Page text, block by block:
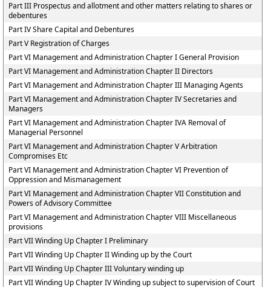
Part III Prospectus and allotment and other matters relating to shares or
debentures
Part IV Share Capital and Debentures
Part V Registration of Charges
Part VI Management and Administration Chapter I General Provision
Part VI Management and Administration Chapter II Directors
Part VI Management and Administration Chapter III Managing Agents
Part VI Management and Administration Chapter IV Secretaries and
Managers
Part VI Management and Administration Chapter IVA Removal of
Managerial Personnel
Part VI Management and Administration Chapter V Arbitration
Compromises Etc
Part VI Management and Administration Chapter VI Prevention of
Oppression and Mismanagement
Part VI Management and Administration Chapter VII Constitution and
Powers of Advisory Committee
Part VI Management and Administration Chapter VIII Miscellaneous
provisions
Part VII Winding Up Chapter I Preliminary
Part VII Winding Up Chapter II Winding up by the Court
Part VII Winding Up Chapter III Voluntary winding up
Part VII Winding Up Chapter IV Winding up subject to supervision of Court